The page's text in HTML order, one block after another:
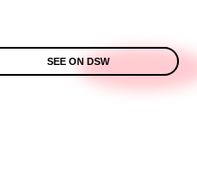
SEE ON DSW